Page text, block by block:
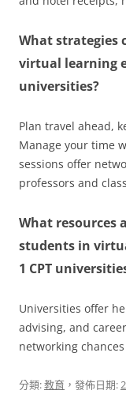
What strategies
virtual learning
universities?
Plan travel ahead,
Manage your time
sessions offer
professors and
What resources
students in
1 CPT
Universities offer
advising, and
networking
分類:教育 ，發佈日期: